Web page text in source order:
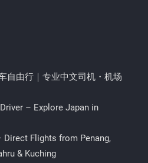
自由行｜专业中文司机・机场
– Explore Japan in
Direct Flights from Penang,
& Kuching